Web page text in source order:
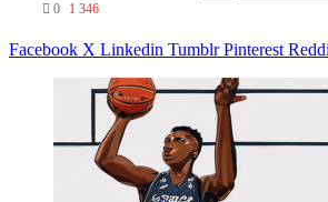
0
1 346
Facebook X Linkedin Tumblr Pinterest